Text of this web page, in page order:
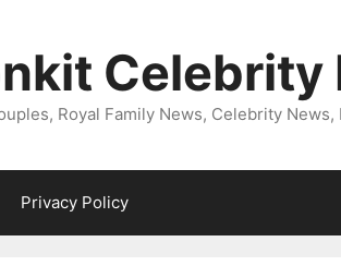
Celebrity
Royal Family News, Celebrity
Privacy Policy